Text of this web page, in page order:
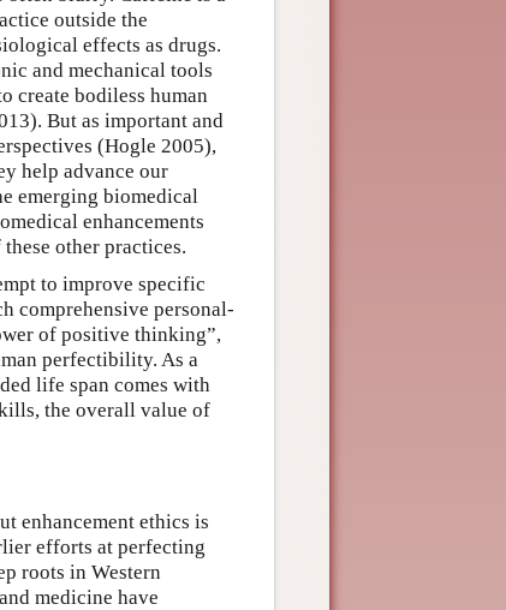
outside the
effects as drugs.
and mechanical tools
create bodiless human
But as important and
(Hogle 2005),
help advance our
emerging biomedical
enhancements
other practices.
to improve specific
comprehensive personal-
of positive thinking”,
perfectibility. As a
life span comes with
the overall value of
enhancement ethics is
efforts at perfecting
roots in Western
medicine have